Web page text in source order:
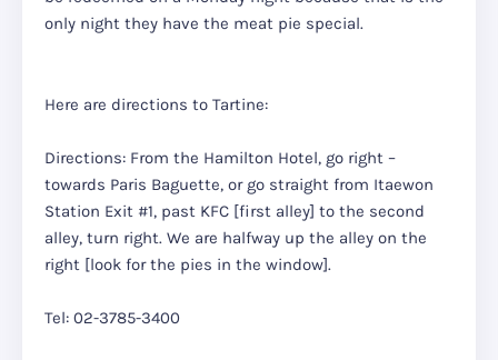
only night they have the meat pie special.
Here are directions to Tartine:
Directions: From the Hamilton Hotel, go right –
towards Paris Baguette, or go straight from Itaewon
Station Exit #1, past KFC [first alley] to the second
alley, turn right. We are halfway up the alley on the
right [look for the pies in the window].
Tel: 02-3785-3400